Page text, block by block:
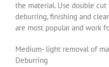
the material. Use double
deburring, finishing and
are most popular and work
Medium- light removal of
Deburring